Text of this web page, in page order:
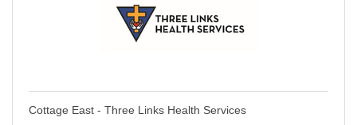
Cottage East - Three Links Health Services